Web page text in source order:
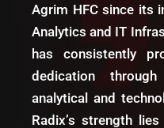
changer for
Analytics services
our inventory
forecasting, and
insights and